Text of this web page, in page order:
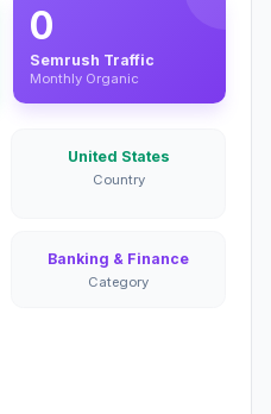
0
Semrush Traffic
Monthly Organic
United States
Country
Banking & Finance
Category